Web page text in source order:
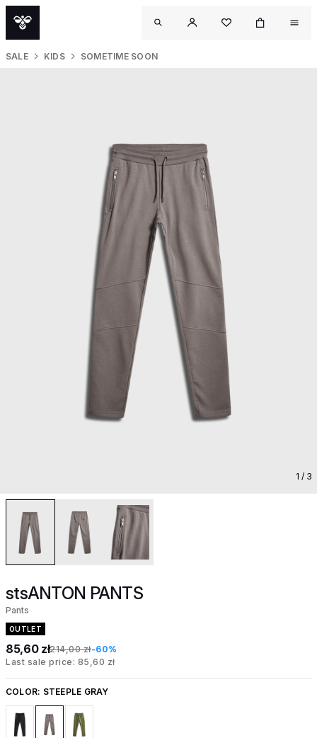
SALE KIDS SOMETIME SOON
1 / 3
stsANTON PANTS
Pants
OUTLET
85,60 zł214,00 zł-60%
Last sale price: 85,60 zł
COLOR: STEEPLE GRAY